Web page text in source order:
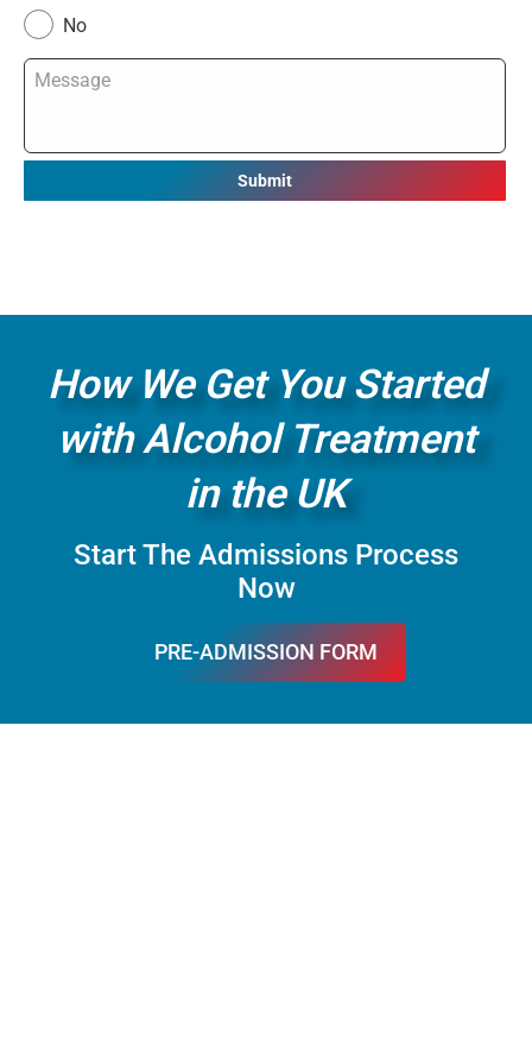
No
Message
How We Get You Started
with Alcohol Treatment
in the UK
Start The Admissions Process
Now
PRE-ADMISSION FORM